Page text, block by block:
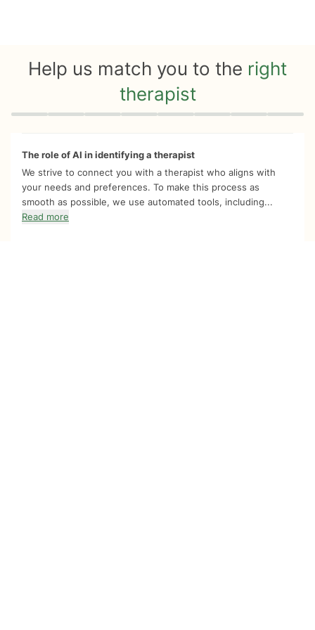
Help us match you to the right
therapist
Quiz progress 0 of 8
The role of AI in identifying a therapist
We strive to connect you with a therapist who aligns with
your needs and preferences. To make this process as
smooth as possible, we use automated tools, including...
Read more